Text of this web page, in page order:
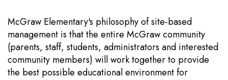
McGraw Elementary's philosophy of site-based
management is that the entire McGraw community
(parents, staff, students, administrators and interested
community members) will work together to provide
the best possible educational environment for